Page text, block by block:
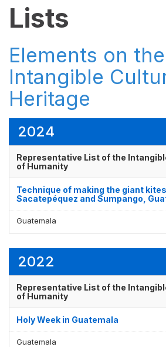
Lists
Elements on
Intangible
Heritage
2024
Representative List of the
of Humanity
Technique of making the giant
Sacatepéquez and Sumpango,
Guatemala
2022
Representative List of the
of Humanity
Holy Week in Guatemala
Guatemala